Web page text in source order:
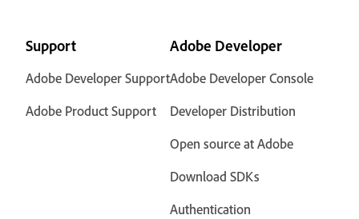
Support
Adobe Developer Support
Adobe Product Support
Adobe Developer
Adobe Developer Console
Developer Distribution
Open source at Adobe
Download SDKs
Authentication